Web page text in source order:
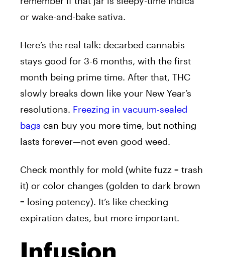
or wake-and-bake sativa.
Here’s the real talk: decarbed cannabis
stays good for 3-6 months, with the first
month being prime time. After that, THC
slowly breaks down like your New Year’s
resolutions. Freezing in vacuum-sealed
bags can buy you more time, but nothing
lasts forever—not even good weed.
Check monthly for mold (white fuzz = trash
it) or color changes (golden to dark brown
= losing potency). It’s like checking
expiration dates, but more important.
Infusion